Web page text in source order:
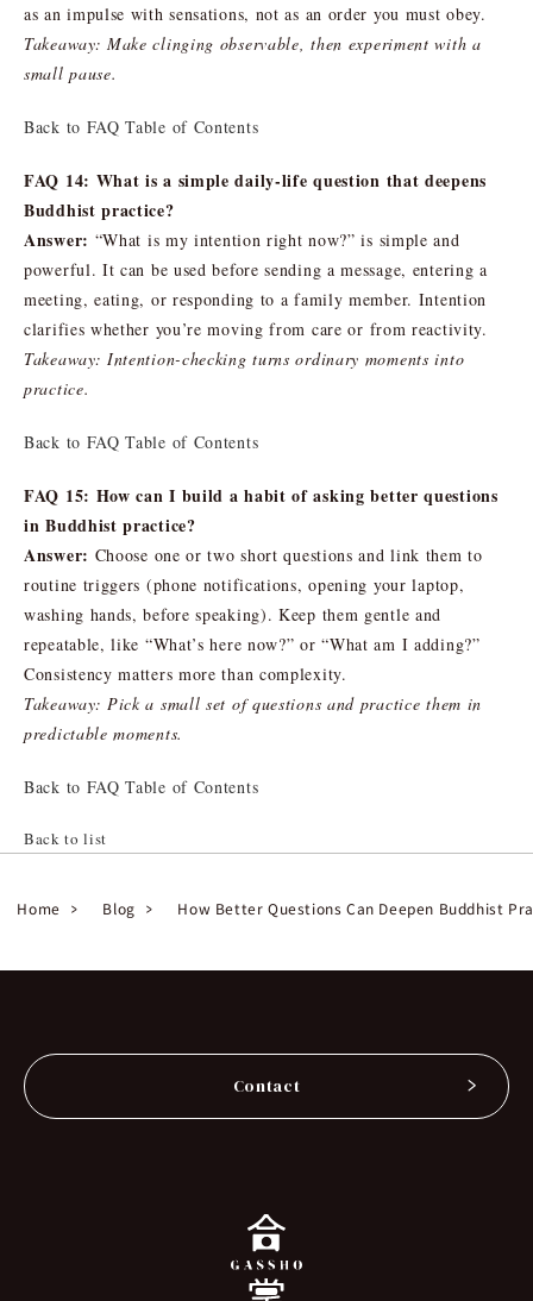
as an impulse with sensations, not as an order you must obey.
Takeaway: Make clinging observable, then experiment with a
small pause.
Back to FAQ Table of Contents
FAQ 14: What is a simple daily-life question that deepens
Buddhist practice?
Answer: “What is my intention right now?” is simple and
powerful. It can be used before sending a message, entering a
meeting, eating, or responding to a family member. Intention
clarifies whether you’re moving from care or from reactivity.
Takeaway: Intention-checking turns ordinary moments into
practice.
Back to FAQ Table of Contents
FAQ 15: How can I build a habit of asking better questions
in Buddhist practice?
Answer: Choose one or two short questions and link them to
routine triggers (phone notifications, opening your laptop,
washing hands, before speaking). Keep them gentle and
repeatable, like “What’s here now?” or “What am I adding?”
Consistency matters more than complexity.
Takeaway: Pick a small set of questions and practice them in
predictable moments.
Back to FAQ Table of Contents
Back to list
Home Blog How Better Questions Can Deepen Buddhist
Contact